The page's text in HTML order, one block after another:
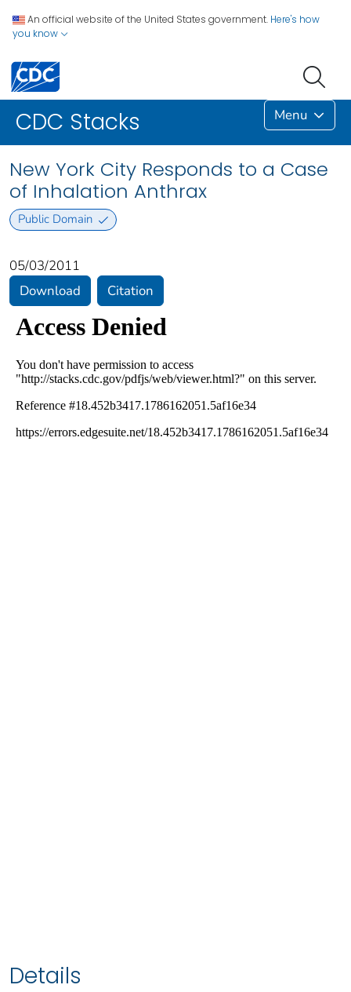
An official website of the United States government. Here's how
you know
CDC Stacks Menu
New York City Responds to a Case
of Inhalation Anthrax
Public Domain
05/03/2011
Download
Citation
Details